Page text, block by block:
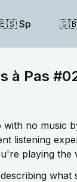
Sp 🇬🇧
à Pas
no music
listening
playing the